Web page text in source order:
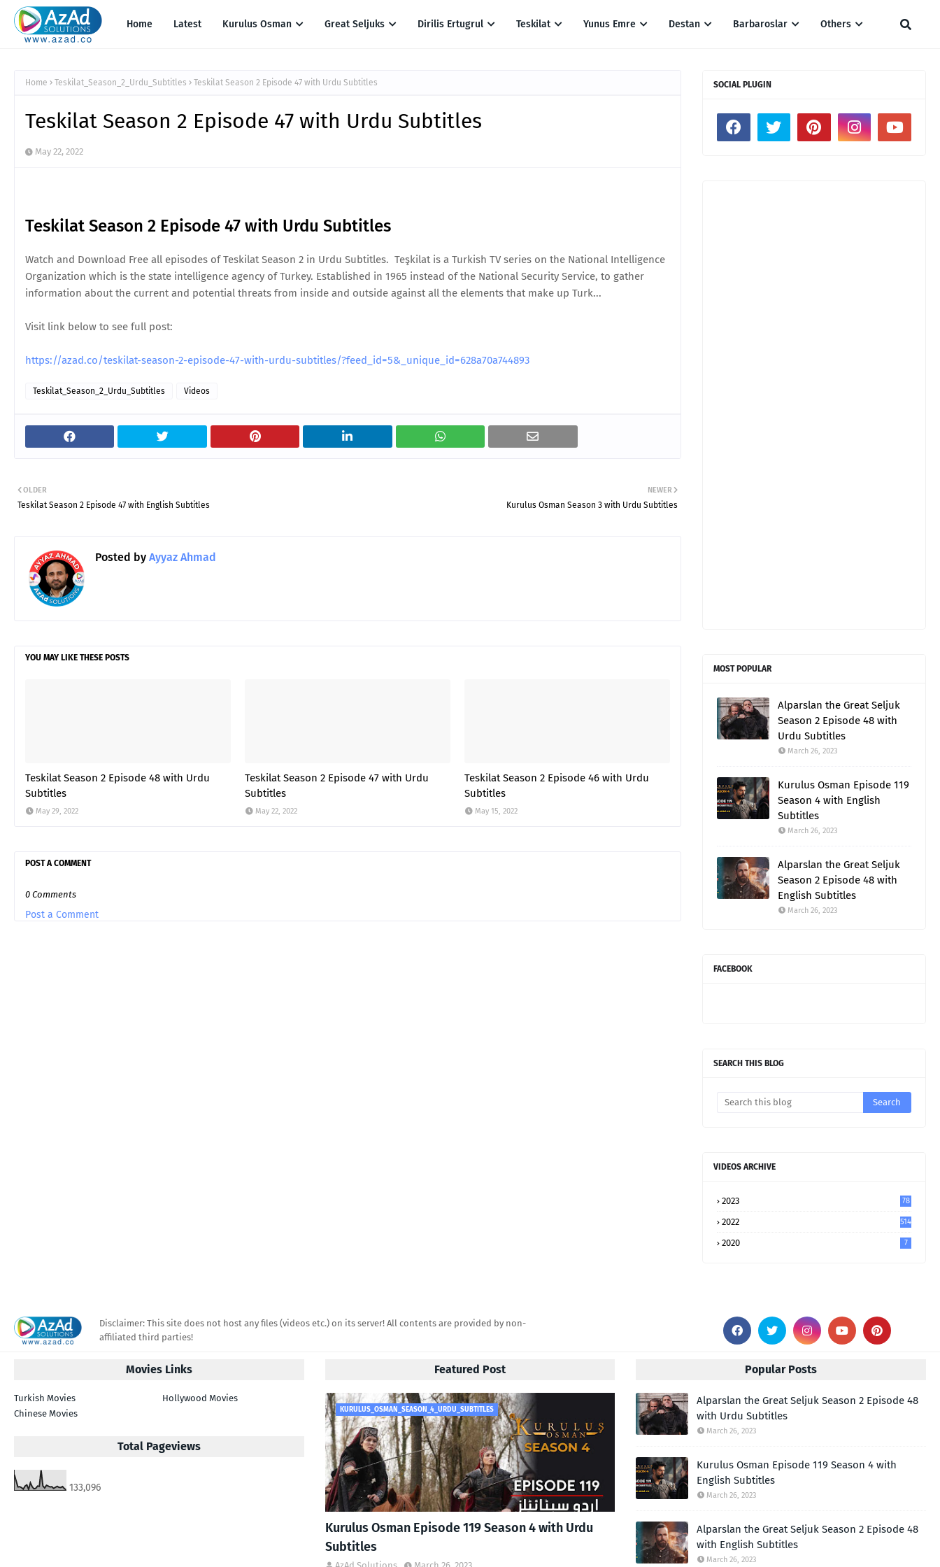
Home Latest Kurulus Osman Great Seljuks Dirilis Ertugrul Teskilat Yunus Emre Destan Barbaroslar Others
Home Teskilat_Season_2_Urdu_Subtitles Teskilat Season 2 Episode 47 with Urdu Subtitles
Teskilat Season 2 Episode 47 with Urdu Subtitles
May 22, 2022
Teskilat Season 2 Episode 47 with Urdu Subtitles
Watch and Download Free all episodes of Teskilat Season 2 in Urdu Subtitles. Teşkilat is a Turkish TV series on the National Intelligence
Organization which is the state intelligence agency of Turkey. Established in 1965 instead of the National Security Service, to gather
information about the current and potential threats from inside and outside against all the elements that make up Turk...
Visit link below to see full post:
https://azad.co/teskilat-season-2-episode-47-with-urdu-subtitles/?feed_id=5&_unique_id=628a70a744893
Teskilat_Season_2_Urdu_Subtitles Videos
NEWER
Kurulus Osman Season 3 with Urdu Subtitles
OLDER
Teskilat Season 2 Episode 47 with English Subtitles
Posted by Ayyaz Ahmad
YOU MAY LIKE THESE POSTS
Teskilat Season 2 Episode 48 with Urdu
Subtitles
May 29, 2022
Teskilat Season 2 Episode 47 with Urdu
Subtitles
May 22, 2022
Teskilat Season 2 Episode 46 with Urdu
Subtitles
May 15, 2022
POST A COMMENT
0 Comments
Post a Comment
SOCIAL PLUGIN
MOST POPULAR
Alparslan the Great Seljuk
Season 2 Episode 48 with
Urdu Subtitles
March 26, 2023
Kurulus Osman Episode 119
Season 4 with English
Subtitles
March 26, 2023
Alparslan the Great Seljuk
Season 2 Episode 48 with
English Subtitles
March 26, 2023
FACEBOOK
SEARCH THIS BLOG
VIDEOS ARCHIVE
2023 78
2022 514
2020 7
Disclaimer: This site does not host any files (videos etc.) on its server! All contents are provided by non-
affiliated third parties!
Movies Links
Turkish Movies
Hollywood Movies
Chinese Movies
Total Pageviews
133,096
Featured Post
KURULUS_OSMAN_SEASON_4_URDU_SUBTITLES
Kurulus Osman Episode 119 Season 4 with Urdu
Subtitles
Popular Posts
Alparslan the Great Seljuk Season 2 Episode 48
with Urdu Subtitles
March 26, 2023
Kurulus Osman Episode 119 Season 4 with
English Subtitles
March 26, 2023
Alparslan the Great Seljuk Season 2 Episode 48
with English Subtitles
March 26, 2023